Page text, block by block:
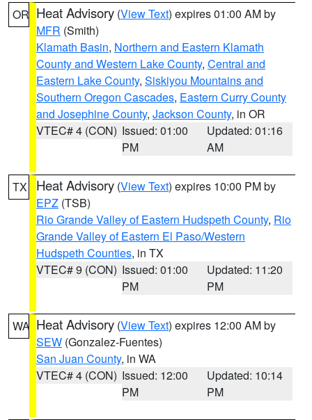
OR Heat Advisory (View Text) expires 01:00 AM by
MFR (Smith)
Klamath Basin, Northern and Eastern Klamath
County and Western Lake County, Central and
Eastern Lake County, Siskiyou Mountains and
Southern Oregon Cascades, Eastern Curry County
and Josephine County, Jackson County, in OR
VTEC# 4 (CON) Issued: 01:00
PM
Updated: 01:16
AM
TX Heat Advisory (View Text) expires 10:00 PM by
EPZ (TSB)
Rio Grande Valley of Eastern Hudspeth County, Rio
Grande Valley of Eastern El Paso/Western
Hudspeth Counties, in TX
VTEC# 9 (CON) Issued: 01:00
PM
Updated: 11:20
PM
WA Heat Advisory (View Text) expires 12:00 AM by
SEW (Gonzalez-Fuentes)
San Juan County, in WA
VTEC# 4 (CON) Issued: 12:00
PM
Updated: 10:14
PM